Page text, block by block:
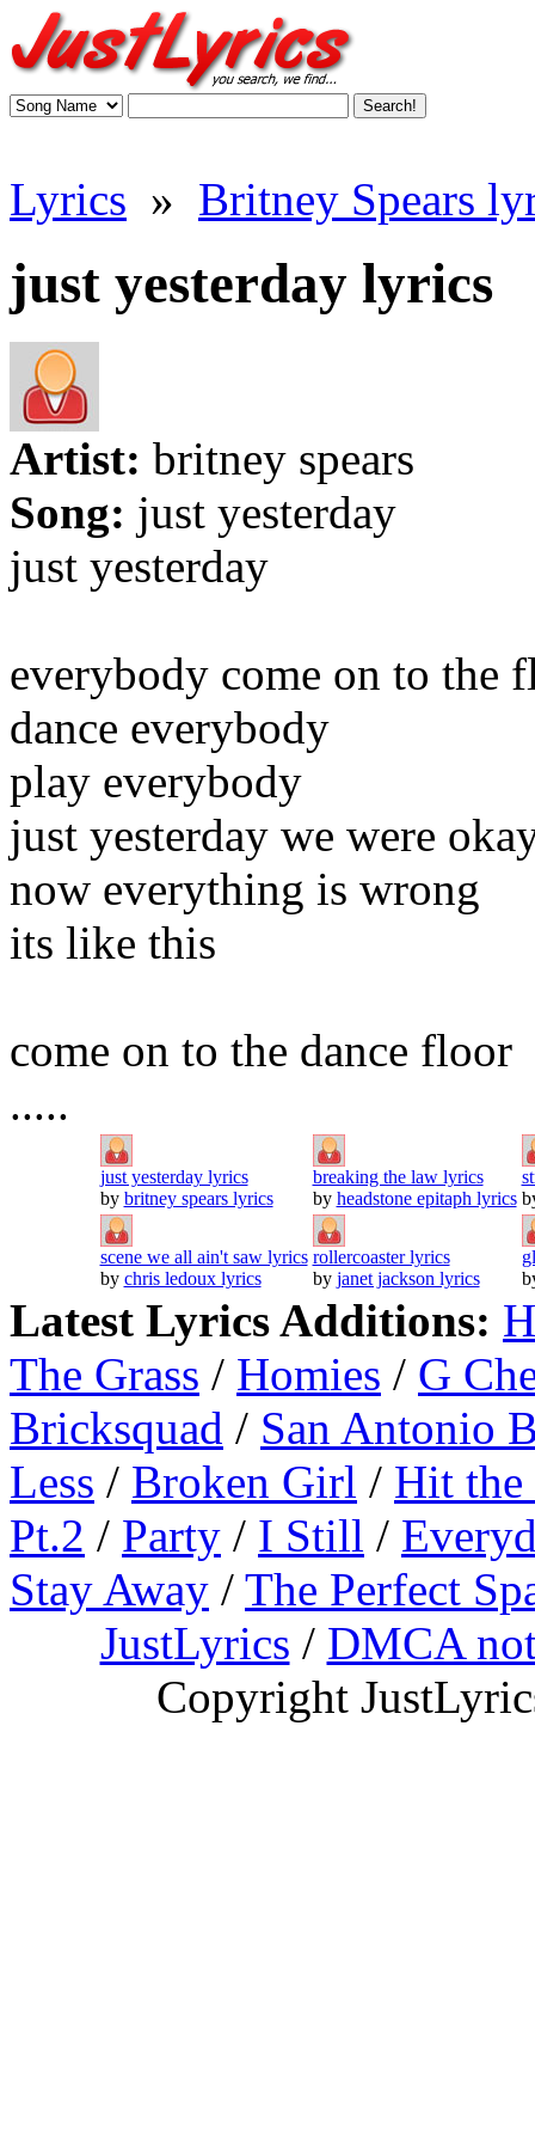
Lyrics » Britney Spears
just yesterday lyrics
Artist: britney spears
Song: just yesterday
just yesterday
everybody come on to the
dance everybody
play everybody
just yesterday we were
now everything is wrong
its like this
come on to the dance floor
.....
just yesterday lyrics
by britney spears lyrics
breaking the law lyrics
by headstone epitaph lyrics
scene we all ain't saw lyrics
by chris ledoux lyrics
rollercoaster lyrics
by janet jackson lyrics
Latest Lyrics Additions:
The Grass / Homies / G
Bricksquad / San Antonio
Less / Broken Girl / Hit
Pt.2 / Party / I Still /
Stay Away / The Perfect
JustLyrics / DMCA
Copyright